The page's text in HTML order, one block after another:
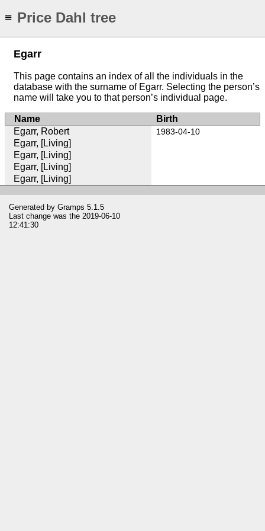
≡ Price Dahl tree
Egarr
This page contains an index of all the individuals in the
database with the surname of Egarr. Selecting the person’s
name will take you to that person’s individual page.
Name
Birth
Egarr, Robert
1983-04-10
Egarr, [Living]
Egarr, [Living]
Egarr, [Living]
Egarr, [Living]
Generated by Gramps 5.1.5
Last change was the 2019-06-10
12:41:30